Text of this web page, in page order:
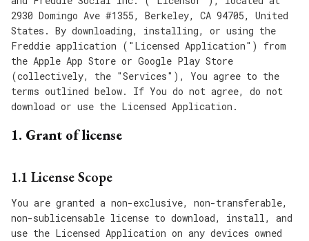
2930 Domingo Ave #1355, Berkeley, CA 94705, United
States. By downloading, installing, or using the
Freddie application ("Licensed Application") from
the Apple App Store or Google Play Store
(collectively, the "Services"), You agree to the
terms outlined below. If You do not agree, do not
download or use the Licensed Application.
1. Grant of license
1.1 License Scope
You are granted a non-exclusive, non-transferable,
non-sublicensable license to download, install, and
use the Licensed Application on any devices owned